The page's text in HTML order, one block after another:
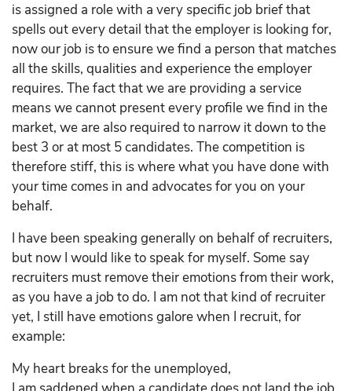
is assigned a role with a very specific job brief that
spells out every detail that the employer is looking for,
now our job is to ensure we find a person that matches
all the skills, qualities and experience the employer
requires. The fact that we are providing a service
means we cannot present every profile we find in the
market, we are also required to narrow it down to the
best 3 or at most 5 candidates. The competition is
therefore stiff, this is where what you have done with
your time comes in and advocates for you on your
behalf.
I have been speaking generally on behalf of recruiters,
but now I would like to speak for myself. Some say
recruiters must remove their emotions from their work,
as you have a job to do. I am not that kind of recruiter
yet, I still have emotions galore when I recruit, for
example:
My heart breaks for the unemployed,